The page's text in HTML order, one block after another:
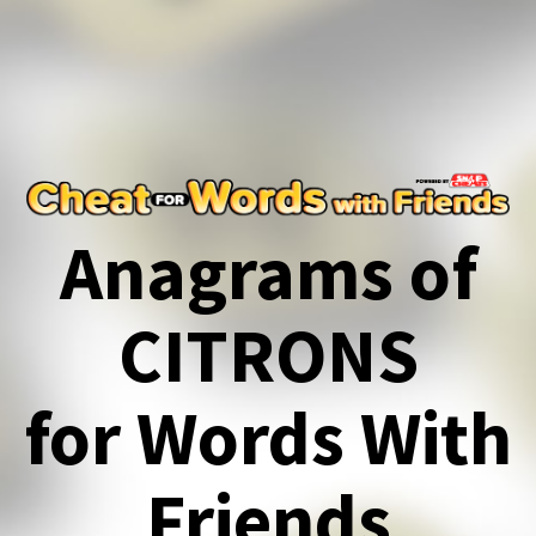
Anagrams of
CITRONS
for Words With